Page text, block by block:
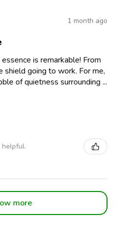
1 month ago
is remarkable! From
going to work. For me,
of quietness surrounding ...
helpful.
more